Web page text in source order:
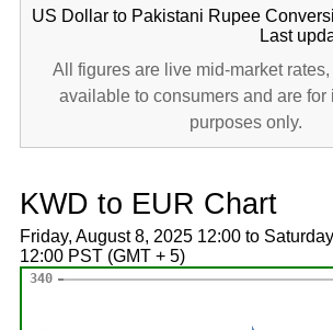
US Dollar to Pakistani Rupee
Last
All figures are live mid-market
available to consumers and are for
purposes only.
KWD to EUR Chart
Friday, August 8, 2025 12:00 to
12:00 PST (GMT + 5)